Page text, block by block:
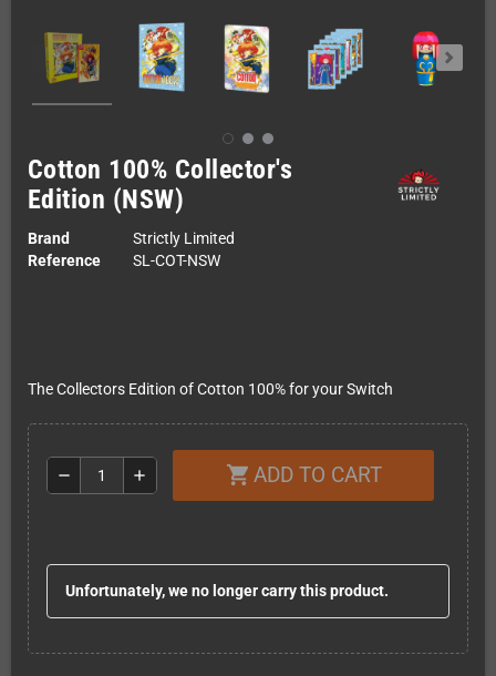
Cotton 100% Collector's
Edition (NSW)
Brand
Strictly Limited
Reference
SL-COT-NSW
The Collectors Edition of Cotton 100% for your Switch
remove add shopping_cart ADD TO CART
Unfortunately, we no longer carry this product.